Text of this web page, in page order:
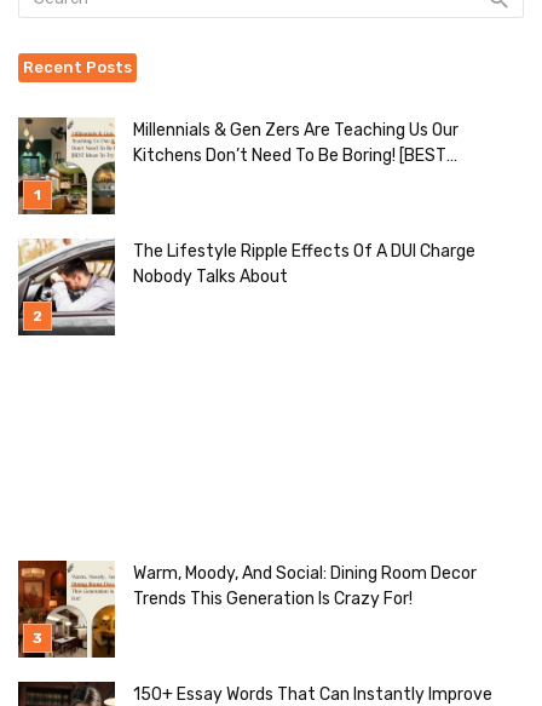
Recent Posts
Millennials & Gen Zers Are Teaching Us Our
Kitchens Don’t Need To Be Boring! [BEST
The Lifestyle Ripple Effects Of A DUI Charge
Nobody Talks About
Warm, Moody, And Social: Dining Room Decor
Trends This Generation Is Crazy For!
150+ Essay Words That Can Instantly Improve